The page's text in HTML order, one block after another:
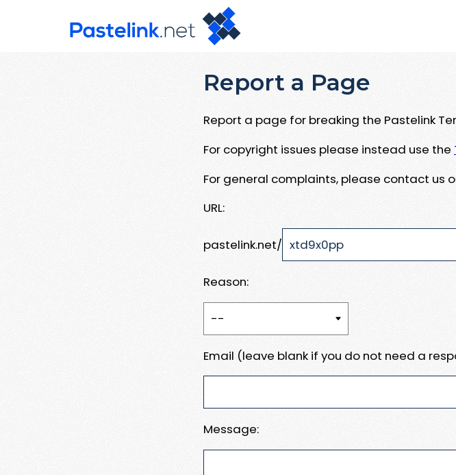
Report a Page
Report a page for breaking the Pastelink
For copyright issues please instead use the
For general complaints, please contact us
URL:
pastelink.net/
Reason:
Email (leave blank if you do not need a
Message: